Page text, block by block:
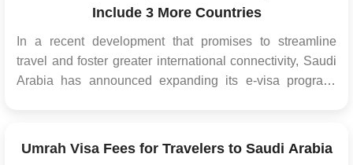
Include 3 More Countries
In a recent development that promises to streamline
travel and foster greater international connectivity, Saudi
Arabia has announced expanding its e-visa program.
Umrah Visa Fees for Travelers to Saudi Arabia